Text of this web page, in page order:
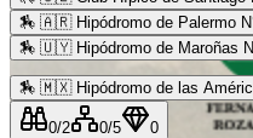
🏇 🇦🇷 Hipódromo de Palermo
🏇 🇺🇾 Hipódromo de Maroñas
🏇 🇲🇽 Hipódromo de las
0/2 0/5
0